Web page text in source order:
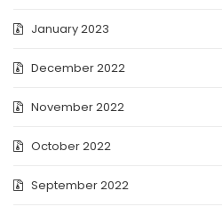
January 2023
December 2022
November 2022
October 2022
September 2022